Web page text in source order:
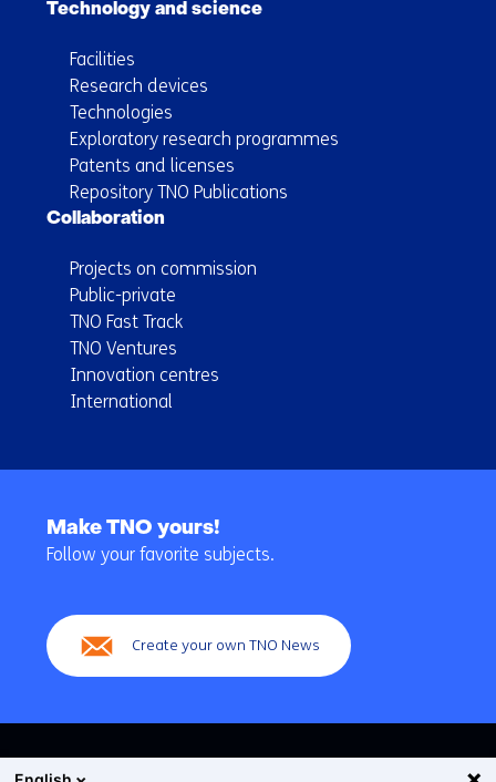
Technology and science
Facilities
Research devices
Technologies
Exploratory research programmes
Patents and licenses
Repository TNO Publications
Collaboration
Projects on commission
Public-private
TNO Fast Track
TNO Ventures
Innovation centres
International
navigation
Make TNO yours!
Follow your favorite subjects.
Create your own TNO News